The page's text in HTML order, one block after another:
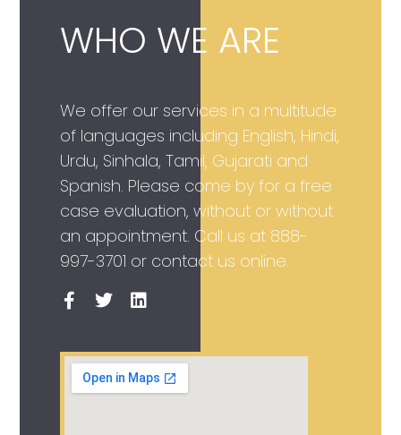
WHO WE ARE
We offer our services in a multitude
of languages including English, Hindi,
Urdu, Sinhala, Tamil, Gujarati and
Spanish. Please come by for a free
case evaluation, without or without
an appointment. Call us at 888-
997-3701 or contact us online.